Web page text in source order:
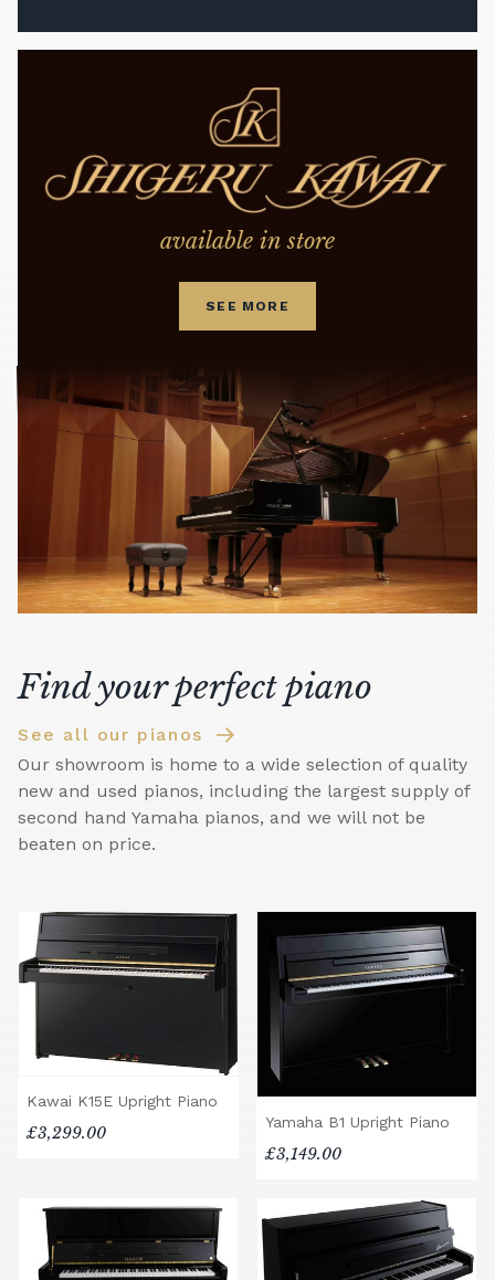
available in store
SEE MORE
Find your perfect piano
See all our pianos
Our showroom is home to a wide selection of quality
new and used pianos, including the largest supply of
second hand Yamaha pianos, and we will not be
beaten on price.
Kawai K15E Upright Piano
£3,299.00
Yamaha B1 Upright Piano
£3,149.00